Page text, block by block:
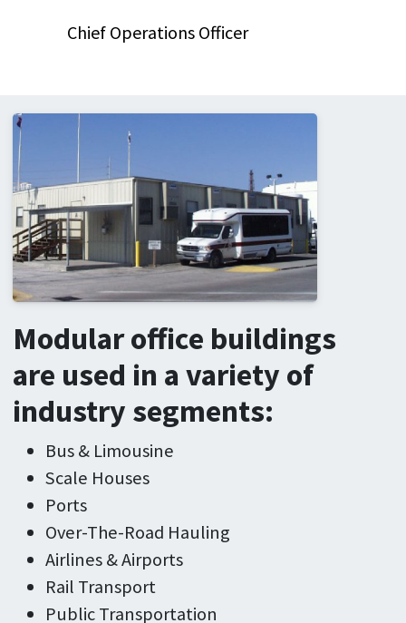
Chief Operations Officer
Modular office buildings
are used in a variety of
industry segments:
Bus & Limousine
Scale Houses
Ports
Over-The-Road Hauling
Airlines & Airports
Rail Transport
Public Transportation